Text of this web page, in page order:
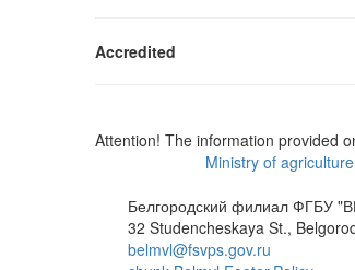
Accredited
Attention! The information provided
Ministry of agriculture
Белгородский филиал ФГБУ
32 Studencheskaya St.,
belmvl@fsvps.gov.ru